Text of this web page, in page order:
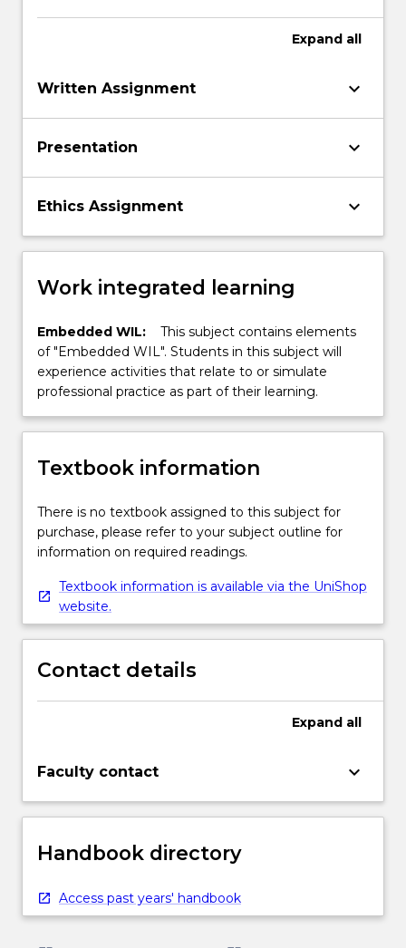
Expand all
Written Assignment keyboard_arrow_down
Presentation keyboard_arrow_down
Ethics Assignment keyboard_arrow_down
Work integrated learning
Embedded WIL:
This subject contains elements
of "Embedded WIL". Students in this subject will
experience activities that relate to or simulate
professional practice as part of their learning.
Textbook information
There is no textbook assigned to this subject for
purchase, please refer to your subject outline for
information on required readings.
Textbook information is available via the UniShop
website.
Contact details
Expand all
Faculty contact keyboard_arrow_down
Handbook directory
Access past years' handbook